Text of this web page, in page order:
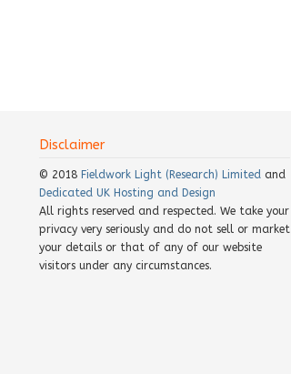
Disclaimer
© 2018 Fieldwork Light (Research) Limited and
Dedicated UK Hosting and Design
All rights reserved and respected. We take your
privacy very seriously and do not sell or market
your details or that of any of our website
visitors under any circumstances.